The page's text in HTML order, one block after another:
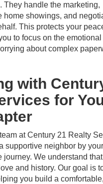
They handle the marketing,
home showings, and
This protects your
to focus on the
about complex
with
for
team at Century 21 Realty
supportive neighbor by
journey. We understand
and history. Our goal is
you build a